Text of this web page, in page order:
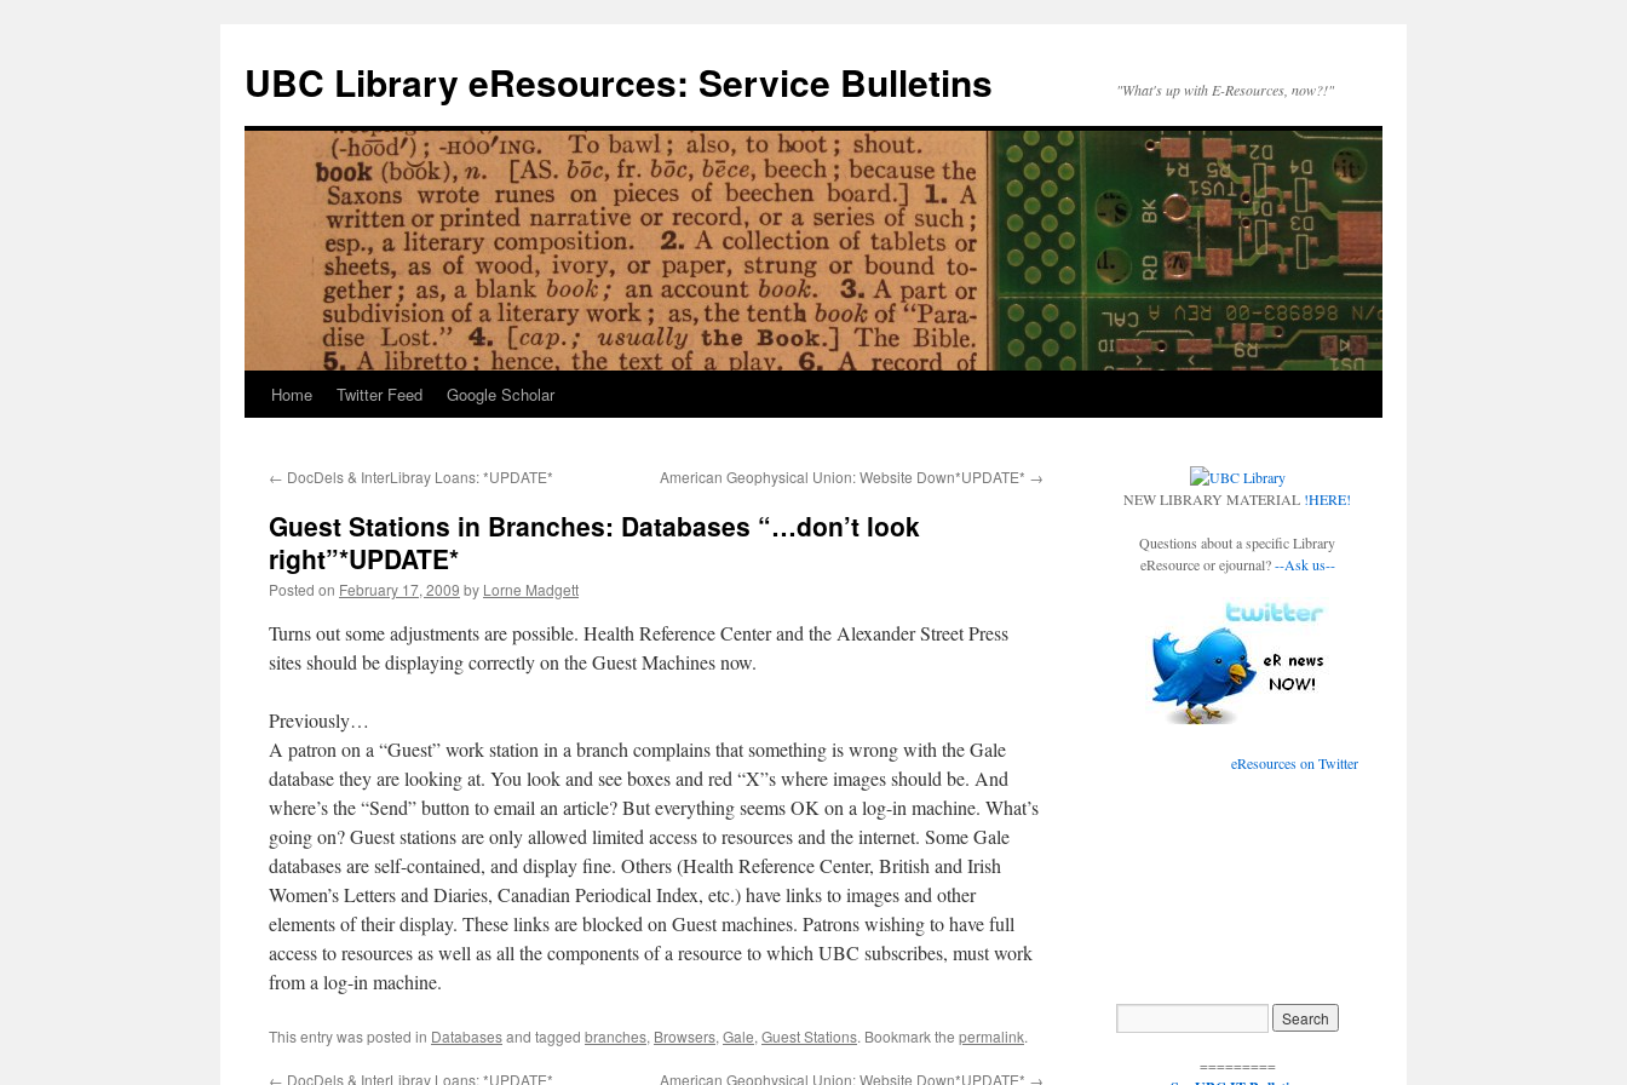
content
UBC Library eResources: Service Bulletins "What's up with E-Resources, now?!"
Home Twitter Feed Google Scholar
← DocDels & InterLibray Loans: *UPDATE* American Geophysical Union: Website Down*UPDATE* →
Guest Stations in Branches: Databases “…don’t look
right”*UPDATE*
Posted on February 17, 2009 by Lorne Madgett
Turns out some adjustments are possible. Health Reference Center and the Alexander Street Press
sites should be displaying correctly on the Guest Machines now.
Previously…
A patron on a “Guest” work station in a branch complains that something is wrong with the Gale
database they are looking at. You look and see boxes and red “X”s where images should be. And
where’s the “Send” button to email an article? But everything seems OK on a log-in machine. What’s
going on? Guest stations are only allowed limited access to resources and the internet. Some Gale
databases are self-contained, and display fine. Others (Health Reference Center, British and Irish
Women’s Letters and Diaries, Canadian Periodical Index, etc.) have links to images and other
elements of their display. These links are blocked on Guest machines. Patrons wishing to have full
access to resources as well as all the components of a resource to which UBC subscribes, must work
from a log-in machine.
This entry was posted in Databasesand tagged branches, Browsers, Gale, Guest Stations. Bookmark the permalink.
← DocDels & InterLibray Loans: *UPDATE* American Geophysical Union: Website Down*UPDATE* →
NEW LIBRARY MATERIAL !HERE!
Questions about a specific Library
eResource or ejournal?--Ask us--
eResources on Twitter
=========